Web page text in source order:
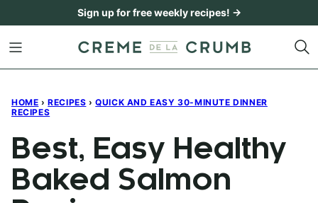
content
Sign up for free weekly recipes! →
HOME › RECIPES › QUICK AND EASY 30-MINUTE DINNER
RECIPES
Best, Easy Healthy
Baked Salmon